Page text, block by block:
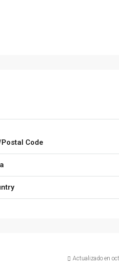
Code
Actualizado en